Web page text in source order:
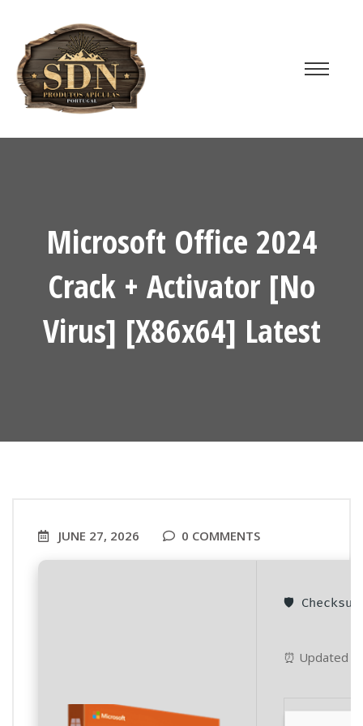
Microsoft Office 2024
Crack + Activator [no
Virus] [x86x64] Latest
JUNE 27, 2026 0 COMMENTS
🛡️
⏰ Updated